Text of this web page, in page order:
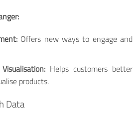
Offers new ways to engage and
Helps customers better
products.
Data